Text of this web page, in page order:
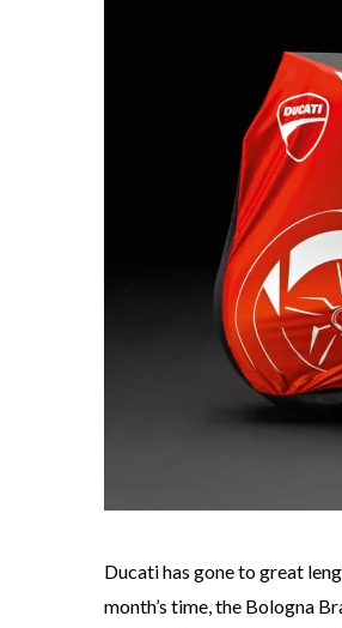
Ducati has gone to great
month’s time, the Bologna